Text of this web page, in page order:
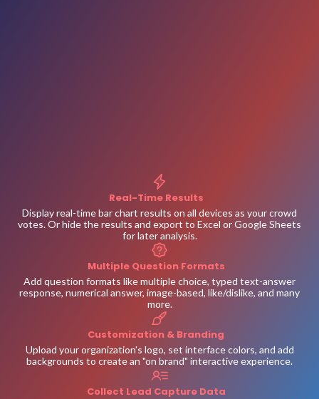
Real-Time Results
Display real-time bar chart results on all devices as your crowd
votes. Or hide the results and export to Excel or Google Sheets
for later analysis.
Multiple Question Formats
Add question formats like multiple choice, typed text-answer
response, numerical answer, image-based, like/dislike, and many
more.
Customization & Branding
Upload your organization's logo, set interface colors, and add
backgrounds to create an "on brand" interactive experience.
Collect Lead Capture Data